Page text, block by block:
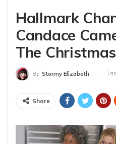
Hallmark
Candace
The
By Stormy Elizabeth
Share